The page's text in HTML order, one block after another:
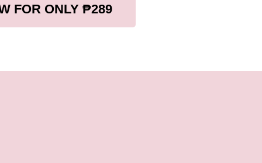
FOR ONLY ₱289